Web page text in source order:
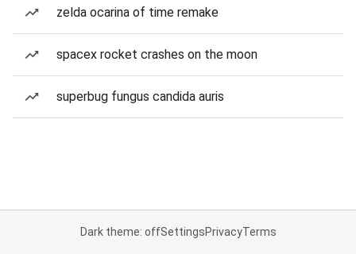
zelda ocarina of time remake
spacex rocket crashes on the moon
superbug fungus candida auris
Dark theme: offSettingsPrivacyTerms